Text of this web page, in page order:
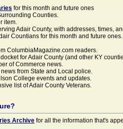
for this month and future ones
Counties.
item.
Adair County, with addresses, times,
Countians for this month and future
ColumbiaMagazine.com readers.
for Adair County (and other KY
of Commerce news.
from State and Local police.
College events and updates.
list of Adair County Veterans.
Archive for all the information that's